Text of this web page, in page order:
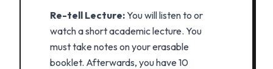
Re-tell Lecture:You will listen to or
watch a short academic lecture. You
must take notes on your erasable
booklet. Afterwards, you have 10